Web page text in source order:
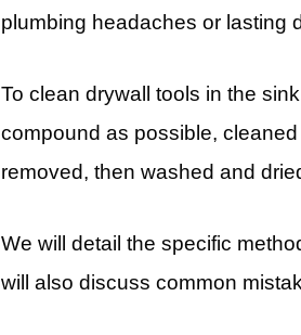
plumbing headaches or lasting
To clean drywall tools in the
compound as possible,
removed, then washed and
We will detail the specific
will also discuss common